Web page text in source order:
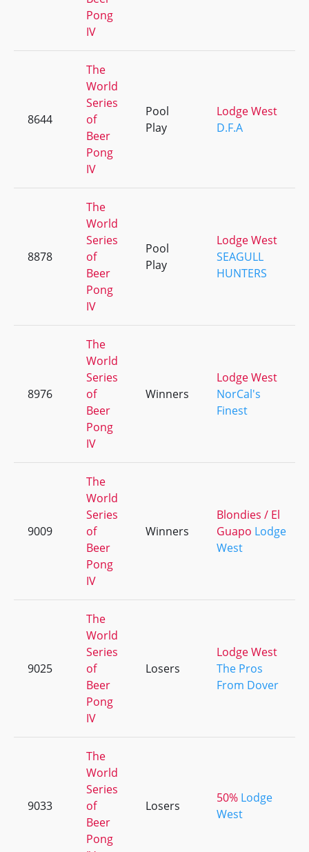
Pong
IV
8644
The
World
Series
of
Beer
Pong
IV
Pool
Play
Lodge West
D.F.A
8878
The
World
Series
of
Beer
Pong
IV
Pool
Play
Lodge West
SEAGULL
HUNTERS
8976
The
World
Series
of
Beer
Pong
IV
Winners
Lodge West
NorCal's
Finest
9009
The
World
Series
of
Beer
Pong
IV
Winners
Blondies / El
Guapo Lodge
West
9025
The
World
Series
of
Beer
Pong
IV
Losers
Lodge West
The Pros
From Dover
9033
The
World
Series
of
Beer
Pong
Losers
50% Lodge
West